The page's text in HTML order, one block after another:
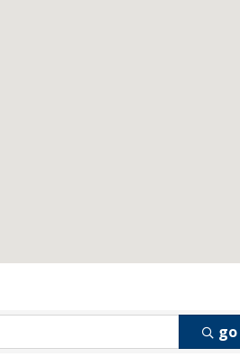
go